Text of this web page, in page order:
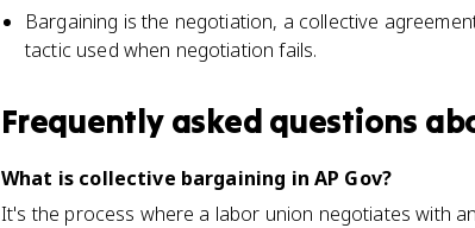
Bargaining is the negotiation, a collective
tactic used when negotiation fails.
Frequently asked questions
What is collective bargaining in AP Gov?
It's the process where a labor union negotiates with